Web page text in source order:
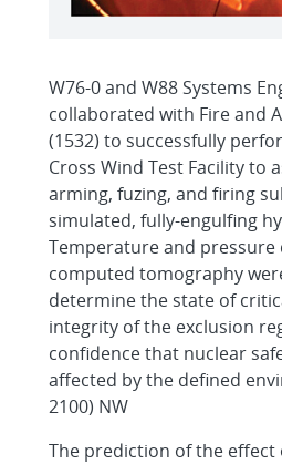
W76-0 and W88 Systems
collaborated with Fire and
(1532) to successfully
Cross Wind Test Facility to
arming, fuzing, and firing
simulated, fully-engulfing
Temperature and pressure
computed tomography
determine the state of
integrity of the exclusion
confidence that nuclear
affected by the defined
2100) NW
The prediction of the